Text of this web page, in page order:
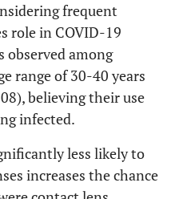
frequent
role in COVID-19
among
range of 30-40 years
believing their use
infected.
less likely to
increases the chance